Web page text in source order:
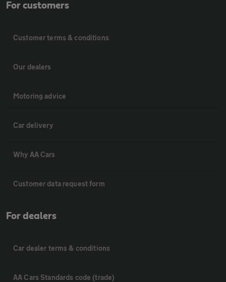
For customers
Customer terms & conditions
Our dealers
Motoring advice
Car delivery
Why AA Cars
Customer data request form
For dealers
Car dealer terms & conditions
AA Cars Standards code (trade)